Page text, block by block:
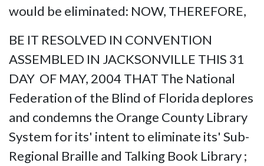
would be eliminated: NOW, THEREFORE,
BE IT RESOLVED IN CONVENTION
ASSEMBLED IN JACKSONVILLE THIS 31
DAY OF MAY, 2004 THAT The National
Federation of the Blind of Florida deplores
and condemns the Orange County Library
System for its' intent to eliminate its' Sub-
Regional Braille and Talking Book Library ;